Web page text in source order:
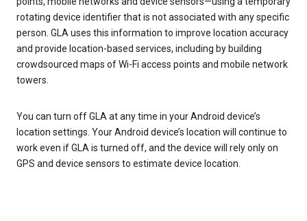
rotating device identifier that is not associated with any specific
person. GLA uses this information to improve location accuracy
and provide location-based services, including by building
crowdsourced maps of Wi-Fi access points and mobile network
towers.
You can turn off GLA at any time in your Android device’s
location settings. Your Android device’s location will continue to
work even if GLA is turned off, and the device will rely only on
GPS and device sensors to estimate device location.